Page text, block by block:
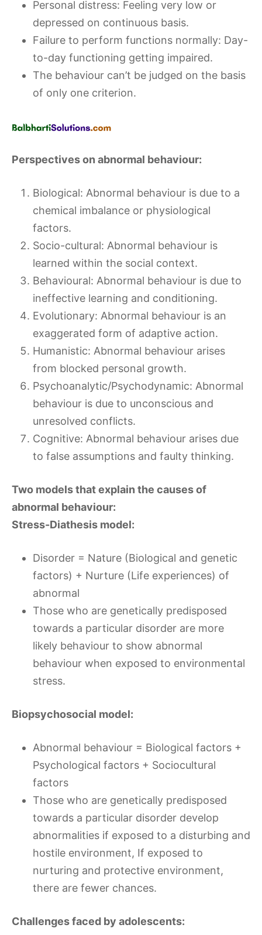
Personal distress: Feeling very low or
depressed on continuous basis.
Failure to perform functions normally: Day-
to-day functioning getting impaired.
The behaviour can’t be judged on the basis
of only one criterion.
Perspectives on abnormal behaviour:
Biological: Abnormal behaviour is due to a
chemical imbalance or physiological
factors.
Socio-cultural: Abnormal behaviour is
learned within the social context.
Behavioural: Abnormal behaviour is due to
ineffective learning and conditioning.
Evolutionary: Abnormal behaviour is an
exaggerated form of adaptive action.
Humanistic: Abnormal behaviour arises
from blocked personal growth.
Psychoanalytic/Psychodynamic: Abnormal
behaviour is due to unconscious and
unresolved conflicts.
Cognitive: Abnormal behaviour arises due
to false assumptions and faulty thinking.
Two models that explain the causes of
abnormal behaviour:
Stress-Diathesis model:
Disorder = Nature (Biological and genetic
factors) + Nurture (Life experiences) of
abnormal
Those who are genetically predisposed
towards a particular disorder are more
likely behaviour to show abnormal
behaviour when exposed to environmental
stress.
Biopsychosocial model:
Abnormal behaviour = Biological factors +
Psychological factors + Sociocultural
factors
Those who are genetically predisposed
towards a particular disorder develop
abnormalities if exposed to a disturbing and
hostile environment, If exposed to
nurturing and protective environment,
there are fewer chances.
Challenges faced by adolescents: